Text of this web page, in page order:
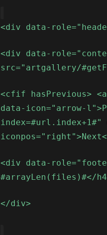
<div data-
<div data-
src="artgallery/
<cfif hasPrevious>
data-icon="arrow-
<div data-
#arrayLen(files)#</
</div>